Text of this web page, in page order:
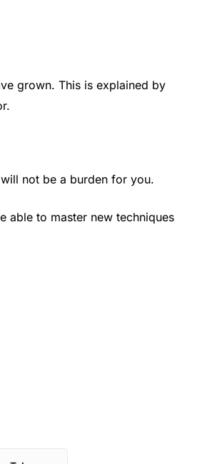
grown. This is explained by
not be a burden for you.
able to master new techniques